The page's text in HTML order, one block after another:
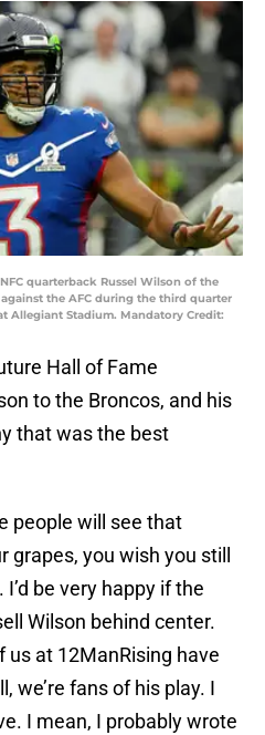
quarterback Russel Wilson of the
the AFC during the third quarter
Allegiant Stadium. Mandatory Credit:
Hall of Fame
to the Broncos, and his
that was the best
people will see that
grapes, you wish you still
I’d be very happy if the
Wilson behind center.
us at 12ManRising have
we’re fans of his play. I
I mean, I probably wrote